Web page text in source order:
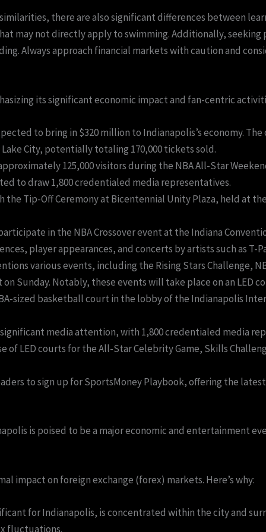
there are also significant differences between
may not directly apply to swimming. Additionally,
Always approach financial markets with caution and
its significant economic impact and fan-centric
to bring in $320 million to Indianapolis’s economy.
City, potentially totaling 170,000 tickets sold.
125,000 visitors during the NBA All-Star
to draw 1,800 credentialed media representatives.
Tip-Off Ceremony at Bicentennial Unity Plaza, held at
in the NBA Crossover event at the Indiana
player appearances, and concerts by artists such as T-
various events, including the Rising Stars Challenge,
Sunday. Notably, these events will take place on an LED
sized basketball court in the lobby of the Indianapolis
media attention, with 1,800 credentialed media
of LED courts for the All-Star Celebrity Game, Skills
to sign up for SportsMoney Playbook, offering the
is poised to be a major economic and entertainment
impact on foreign exchange (forex) markets. Here’s why:
for Indianapolis, is concentrated within the city and
fluctuations.